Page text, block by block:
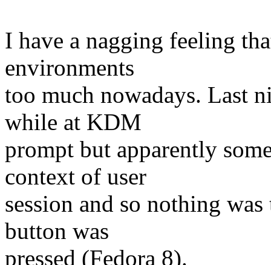
I have a nagging feeling
environments
too much nowadays. Last
while at KDM
prompt but apparently
context of user
session and so nothing
button was
pressed (Fedora 8).